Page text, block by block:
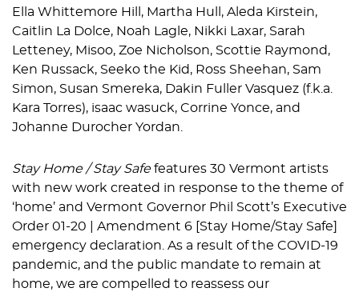
Ella Whittemore Hill, Martha Hull, Aleda Kirstein,
Caitlin La Dolce, Noah Lagle, Nikki Laxar, Sarah
Letteney, Misoo, Zoe Nicholson, Scottie Raymond,
Ken Russack, Seeko the Kid, Ross Sheehan, Sam
Simon, Susan Smereka, Dakin Fuller Vasquez (f.k.a.
Kara Torres), isaac wasuck, Corrine Yonce, and
Johanne Durocher Yordan.
Stay Home / Stay Safefeatures 30 Vermont artists
with new work created in response to the theme of
‘home’ and Vermont Governor Phil Scott’s Executive
Order 01-20 | Amendment 6 [Stay Home/Stay Safe]
emergency declaration. As a result of the COVID-19
pandemic, and the public mandate to remain at
home, we are compelled to reassess our